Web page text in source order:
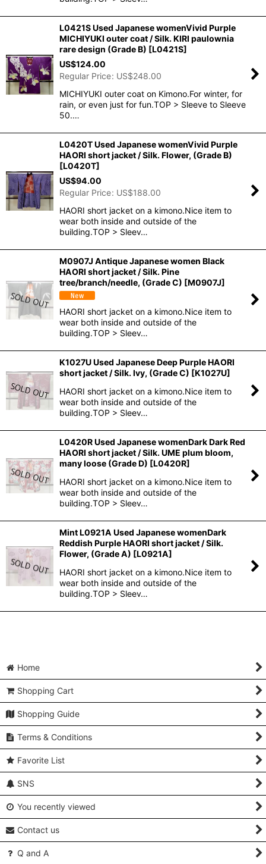
L0421S Used Japanese womenVivid Purple
MICHIYUKI outer coat / Silk. KIRI paulownia
rare design (Grade B) [L0421S]
US$124.00
Regular Price: US$248.00
MICHIYUKI outer coat on Kimono.For winter, for
rain, or even just for fun.TOP > Sleeve to Sleeve
50.…
L0420T Used Japanese womenVivid Purple
HAORI short jacket / Silk. Flower, (Grade B)
[L0420T]
US$94.00
Regular Price: US$188.00
HAORI short jacket on a kimono.Nice item to
wear both inside and outside of the
building.TOP > Sleev…
M0907J Antique Japanese women Black
HAORI short jacket / Silk. Pine
tree/branch/needle, (Grade C) [M0907J]
HAORI short jacket on a kimono.Nice item to
wear both inside and outside of the
building.TOP > Sleev…
K1027U Used Japanese Deep Purple HAORI
short jacket / Silk. Ivy, (Grade C) [K1027U]
HAORI short jacket on a kimono.Nice item to
wear both inside and outside of the
building.TOP > Sleev…
L0420R Used Japanese womenDark Dark Red
HAORI short jacket / Silk. UME plum bloom,
many loose (Grade D) [L0420R]
HAORI short jacket on a kimono.Nice item to
wear both inside and outside of the
building.TOP > Sleev…
Mint L0921A Used Japanese womenDark
Reddish Purple HAORI short jacket / Silk.
Flower, (Grade A) [L0921A]
HAORI short jacket on a kimono.Nice item to
wear both inside and outside of the
building.TOP > Sleev…
Home
Shopping Cart
Shopping Guide
Terms & Conditions
Favorite List
SNS
You recently viewed
Contact us
Q and A